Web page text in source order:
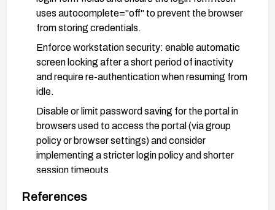
uses autocomplete="off" to prevent the browser
from storing credentials.
Enforce workstation security: enable automatic
screen locking after a short period of inactivity
and require re-authentication when resuming from
idle.
Disable or limit password saving for the portal in
browsers used to access the portal (via group
policy or browser settings) and consider
implementing a stricter login policy and shorter
session timeouts.
After applying fixes, validate by testing that the
login fields no longer offer or auto-fill saved
References